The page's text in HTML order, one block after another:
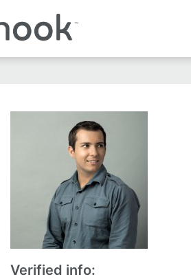
Verified info: